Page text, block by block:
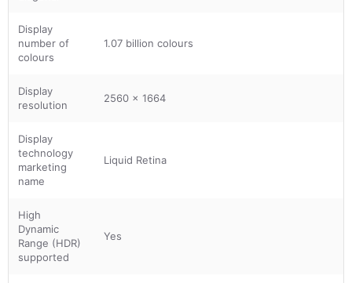
Display
number of
colours
1.07 billion colours
Display
resolution
2560 x 1664
Display
technology
marketing
name
Liquid Retina
High
Dynamic
Range (HDR)
supported
Yes